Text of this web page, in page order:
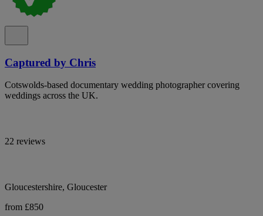
Captured by Chris
Cotswolds-based documentary wedding photographer covering
weddings across the UK.
22 reviews
Gloucestershire, Gloucester
from £850